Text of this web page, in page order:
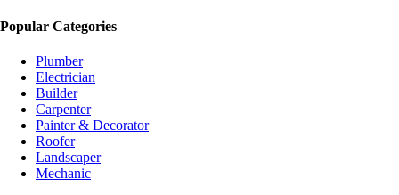
Popular Categories
Plumber
Electrician
Builder
Carpenter
Painter & Decorator
Roofer
Landscaper
Mechanic